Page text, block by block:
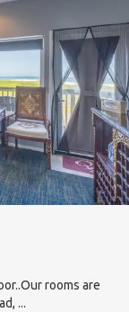
rooms are
...